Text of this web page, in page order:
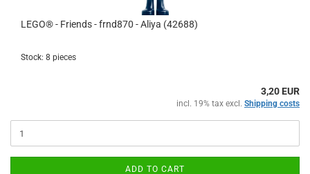
LEGO® - Friends - frnd870 - Aliya (42688)
Stock: 8 pieces
3,20 EUR
incl. 19% tax excl. Shipping costs
ADD TO CART